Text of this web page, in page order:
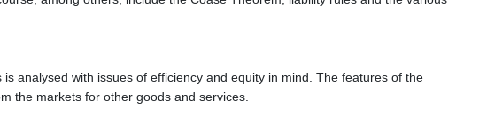
analysed with issues of efficiency and equity in mind. The features of the
the markets for other goods and services.